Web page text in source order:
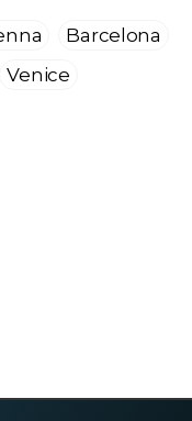
Barcelona
Venice